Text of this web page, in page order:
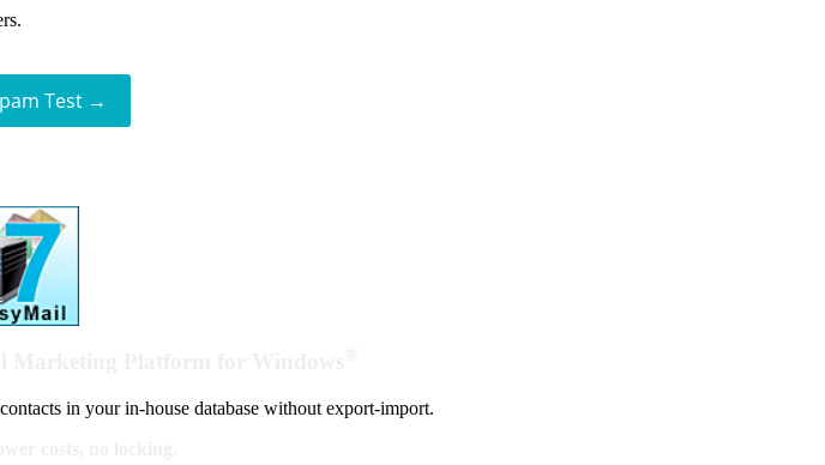
Test →
in your in-house database without export-import.